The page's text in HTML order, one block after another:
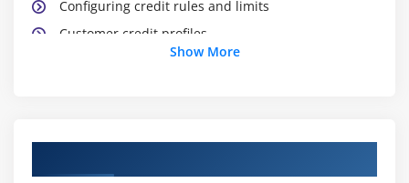
Configuring credit rules and limits
Customer credit profiles
Risk categories and scoring models
Show More